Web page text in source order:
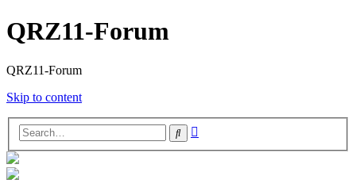
QRZ11-Forum
QRZ11-Forum
Skip to content
Search